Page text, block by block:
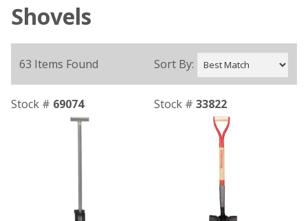
Shovels
63 Items Found Sort By:
Stock # 69074 Stock # 33822